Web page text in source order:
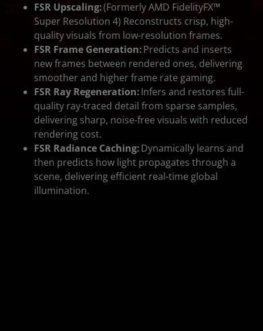
FSR Upscaling:(Formerly AMD FidelityFX™
Super Resolution 4) Reconstructs crisp, high-
quality visuals from low-resolution frames.
FSR Frame Generation:Predicts and inserts
new frames between rendered ones, delivering
smoother and higher frame rate gaming.
FSR Ray Regeneration:Infers and restores full-
quality ray-traced detail from sparse samples,
delivering sharp, noise-free visuals with reduced
rendering cost.
FSR Radiance Caching:Dynamically learns and
then predicts how light propagates through a
scene, delivering efficient real-time global
illumination.